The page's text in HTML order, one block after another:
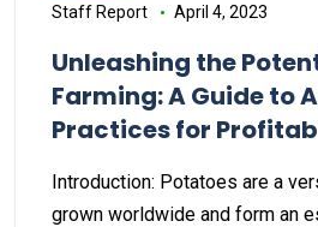
Staff Report April 4, 2023
Unleashing the
Farming: A Guide to
Practices for
Introduction: Potatoes are a
grown worldwide and form an